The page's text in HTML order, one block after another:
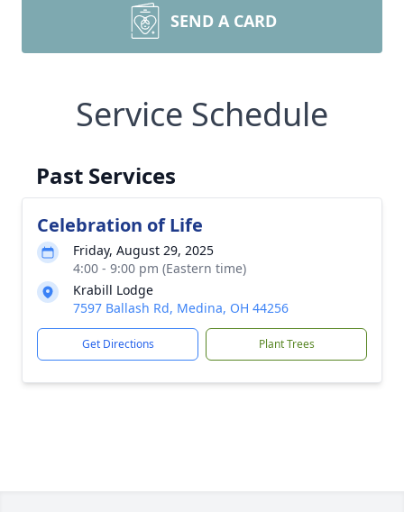
SEND A CARD
Service Schedule
Past Services
Celebration of Life
Friday, August 29, 2025
4:00 - 9:00 pm (Eastern time)
Krabill Lodge
7597 Ballash Rd, Medina, OH 44256
Get Directions Plant Trees